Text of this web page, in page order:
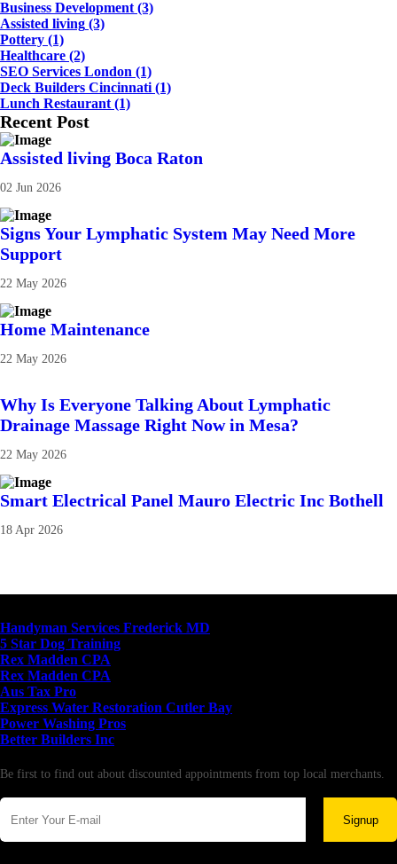
Business Development (3)
Assisted living (3)
Pottery (1)
Healthcare (2)
SEO Services London (1)
Deck Builders Cincinnati (1)
Lunch Restaurant (1)
Recent Post
Assisted living Boca Raton
02 Jun 2026
Signs Your Lymphatic System May Need More
Support
22 May 2026
Home Maintenance
22 May 2026
Why Is Everyone Talking About Lymphatic
Drainage Massage Right Now in Mesa?
22 May 2026
Smart Electrical Panel Mauro Electric Inc Bothell
18 Apr 2026
Handyman Services Frederick MD
5 Star Dog Training
Rex Madden CPA
Rex Madden CPA
Aus Tax Pro
Express Water Restoration Cutler Bay
Power Washing Pros
Better Builders Inc
Be first to find out about discounted appointments from top local merchants.
Signup